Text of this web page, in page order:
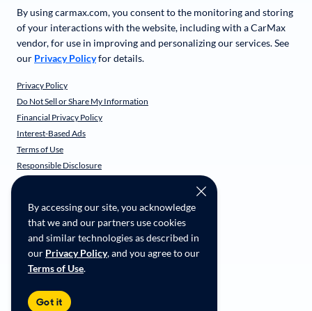
By accessing our site, you acknowledge
that we and our partners use cookies
and similar technologies as described in
our Privacy Policy, and you agree to our
Terms of Use.
Got it
By using carmax.com, you consent to the monitoring and storing
of your interactions with the website, including with a CarMax
vendor, for use in improving and personalizing our services. See
our Privacy Policyfor details.
Privacy Policy
Do Not Sell or Share My Information
Financial Privacy Policy
Interest-Based Ads
Terms of Use
Responsible Disclosure
CarMax Recall Policy
CA Supply Chain Transparency
Accessibility
User-generated Content Terms